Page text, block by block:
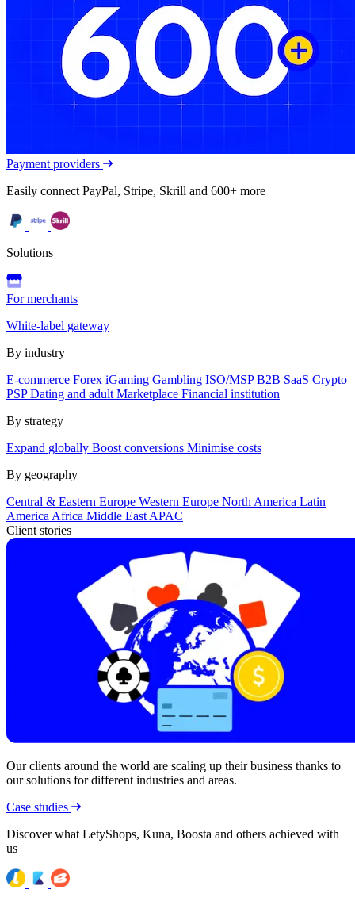
Payment providers
Easily connect PayPal, Stripe, Skrill and 600+ more
Solutions
For merchants
White-label gateway
By industry
E-commerce Forex iGaming Gambling ISO/MSPB2B SaaS Crypto
PSPDating and adult Marketplace Financial institution
By strategy
Expand globally Boost conversions Minimise costs
By geography
Central & Eastern Europe Western Europe North America Latin
America Africa Middle East APAC
Client stories
Our clients around the world are scaling up their business thanks to
our solutions for different industries and areas.
Case studies
Discover what LetyShops, Kuna, Boosta and others achieved with
us